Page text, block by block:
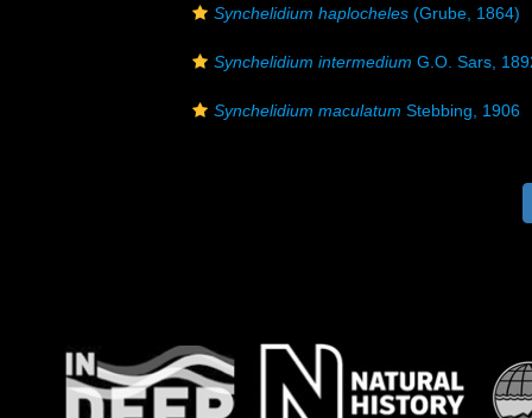
Synchelidium haplocheles (Grube, 1864)
Synchelidium intermedium G.O. Sars,
Synchelidium maculatum Stebbing, 1906